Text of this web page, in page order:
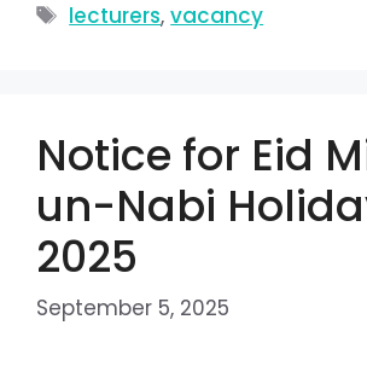
lecturers,vacancy
Notice for Eid
un-Nabi
2025
September 5, 2025